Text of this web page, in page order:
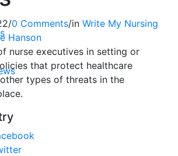
/0 Comments/in Write My Nursing
Hanson
nurse executives in setting or
that protect healthcare
types of threats in the